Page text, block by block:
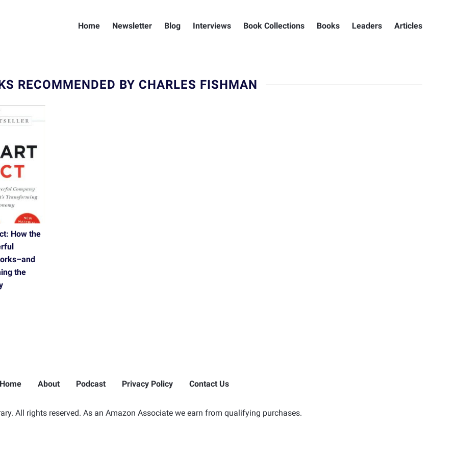
Home Newsletter Blog Interviews Book Collections Books Leaders Articles
RECOMMENDED BY CHARLES FISHMAN
How the
the
Home About Podcast Privacy Policy Contact Us
All rights reserved. As an Amazon Associate we earn from qualifying purchases.